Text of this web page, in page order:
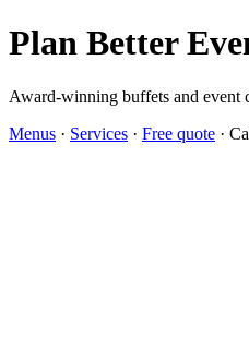
Plan Better
Award-winning buffets and event
Menus · Services · Free quote ·